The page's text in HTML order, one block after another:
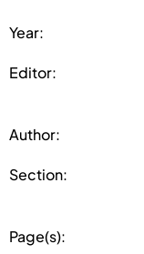
Year:
Editor:
Author:
Section:
Page(s):